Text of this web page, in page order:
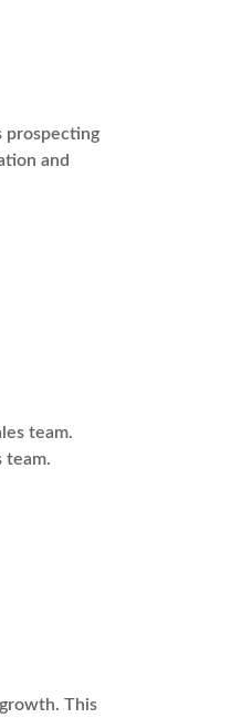
prospecting
and
team.
team.
This